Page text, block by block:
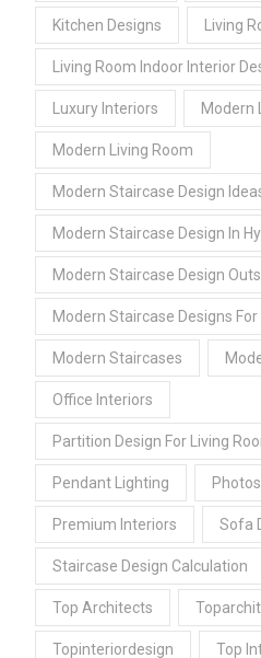
Kitchen Designs Living
Living Room Indoor Interior
Luxury Interiors Modern
Modern Living Room
Modern Staircase Design
Modern Staircase Design In
Modern Staircase Design
Modern Staircase Designs
Modern Staircases
Office Interiors
Partition Design For Living
Pendant Lighting
Premium Interiors Sofa
Staircase Design Calculation
Top Architects
Topinteriordesign Top